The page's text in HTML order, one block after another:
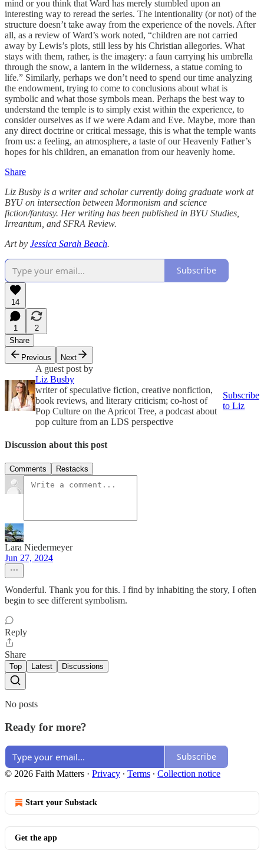
mind or you think that Ward has merely stumbled upon an
interesting way to reread the series. The intentionality (or not) of the
structure doesn’t take away from the experience of the novels. After
all, as a review of Ward’s work noted, “children are not carried
away by Lewis’s plots, still less by his Christian allegories. What
stays with them, rather, is the imagery: a faun carrying his umbrella
through the snow, a lantern in the wilderness, a statue coming to
life.” Similarly, perhaps we don’t need to spend our time analyzing
the endowment, trying to come to conclusions about what is
symbolic and what those symbols mean. Perhaps the best way to
understand the temple is to simply exist within the experience, to
consider ourselves as if we were Adam and Eve. Maybe, more than
any direct doctrine or critical message, this is what the temple wants
from us: a feeling, an atmosphere, a taste of our Heavenly Father’s
hopes for his children, an emanation from our heavenly home.
Share
Liz Busby is a writer and scholar currently doing graduate work at
BYU on intersection between Mormonism and science
fiction/fantasy. Her writing has been published in BYU Studies,
Irreantum, and SFRA Review.
Art by Jessica Sarah Beach.
Subscribe
14
1
2
Share
Previous
Next
A guest post by
Liz Busby
writer of speculative fiction, creative nonfiction,
book reviews, and literary criticism; co-host of
Pop Culture on the Apricot Tree, a podcast about
pop culture from an LDS perspective
Subscribe
to Liz
Discussion about this post
Comments Restacks
Lara Niedermeyer
Jun 27, 2024
Wonderful. Thank you for this. I find by inhabiting the story, I often
begin to see different symbolism.
Reply
Share
Top Latest Discussions
No posts
Ready for more?
Subscribe
© 2026 Faith Matters · Privacy ∙ Terms ∙ Collection notice
Start your Substack
Get the app